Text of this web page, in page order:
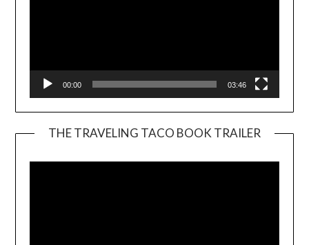
00:00 03:46
THE TRAVELING TACO BOOK TRAILER